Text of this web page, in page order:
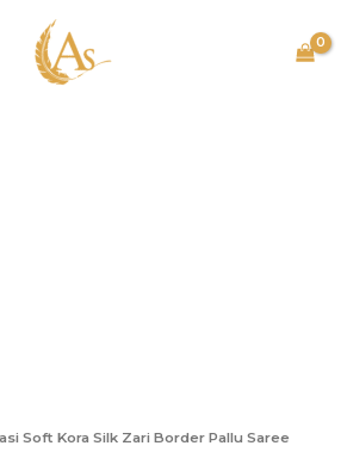
Soft Kora Silk Zari Border Pallu Saree